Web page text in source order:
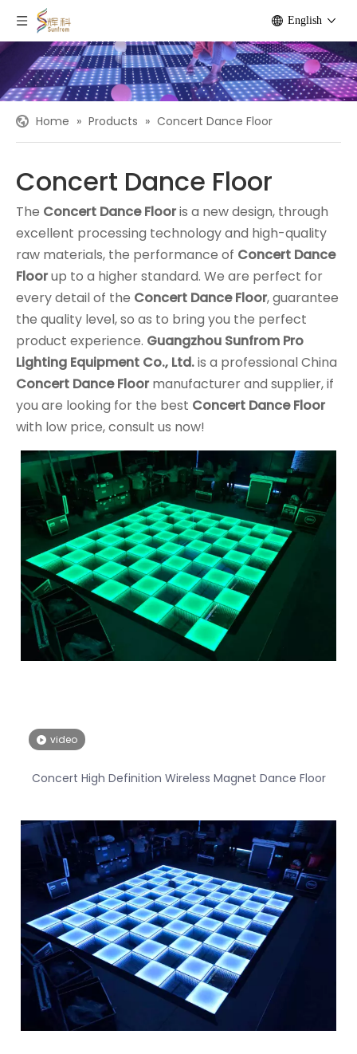
English
Home » Products » Concert Dance Floor
Concert Dance Floor
The Concert Dance Flooris a new design, through
excellent processing technology and high-quality
raw materials, the performance of Concert Dance
Floorup to a higher standard. We are perfect for
every detail of the Concert Dance Floor, guarantee
the quality level, so as to bring you the perfect
product experience. Guangzhou Sunfrom Pro
Lighting Equipment Co., Ltd.is a professional China
Concert Dance Floormanufacturer and supplier, if
you are looking for the best Concert Dance Floor
with low price, consult us now!
video
Concert High Definition Wireless Magnet Dance Floor